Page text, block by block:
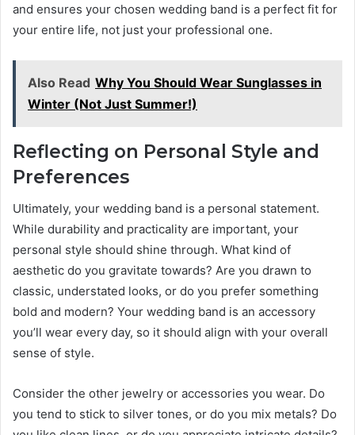
and ensures your chosen wedding band is a perfect fit for
your entire life, not just your professional one.
Also Read Why You Should Wear Sunglasses in
Winter (Not Just Summer!)
Reflecting on Personal Style and
Preferences
Ultimately, your wedding band is a personal statement.
While durability and practicality are important, your
personal style should shine through. What kind of
aesthetic do you gravitate towards? Are you drawn to
classic, understated looks, or do you prefer something
bold and modern? Your wedding band is an accessory
you’ll wear every day, so it should align with your overall
sense of style.
Consider the other jewelry or accessories you wear. Do
you tend to stick to silver tones, or do you mix metals? Do